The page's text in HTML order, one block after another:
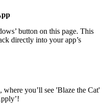
button on this page. This
directly into your app’s
where you’ll see 'Blaze the Cat'